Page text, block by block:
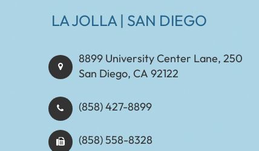
LA JOLLA | SAN DIEGO
8899 University Center Lane, 250
San Diego, CA 92122
(858) 427-8899
(858) 558-8328